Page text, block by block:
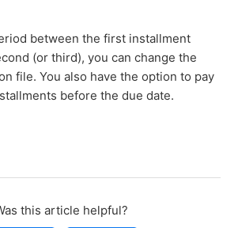
cost or interest associated with
I've paid the full amount to
in Installments?
between the first installment
(or third), you can change the
file. You also have the option to pay
before the due date.
this article helpful?